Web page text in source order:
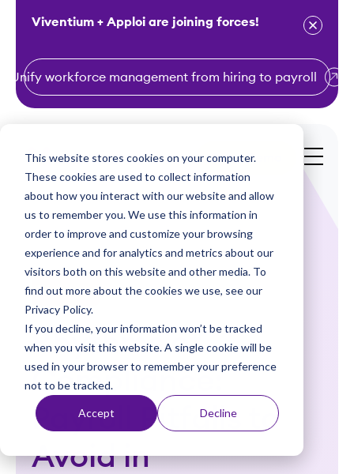
This website stores cookies on your computer.
These cookies are used to collect information
about how you interact with our website and allow
us to remember you. We use this information in
order to improve and customize your browsing
experience and for analytics and metrics about our
visitors both on this website and other media. To
find out more about the cookies we use, see our
Privacy Policy.
If you decline, your information won’t be tracked
when you visit this website. A single cookie will be
used in your browser to remember your preference
not to be tracked.
Accept Decline
Viventium + Apploi are joining forces!
Unify workforce management from hiring to payroll
Get a Demo
Webinars
Rhythms of
Compliance:
Payroll Pitfalls to
Avoid in